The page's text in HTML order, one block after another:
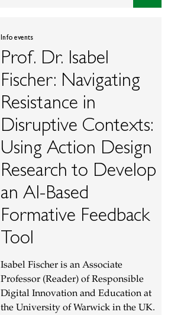
Info events
Prof. Dr. Isabel
Fischer: Navigating
Resistance in
Disruptive Contexts:
Using Action Design
Research to Develop
an AI-Based
Formative Feedback
Tool
Isabel Fischer is an Associate
Professor (Reader) of Responsible
Digital Innovation and Education at
the University of Warwick in the UK.